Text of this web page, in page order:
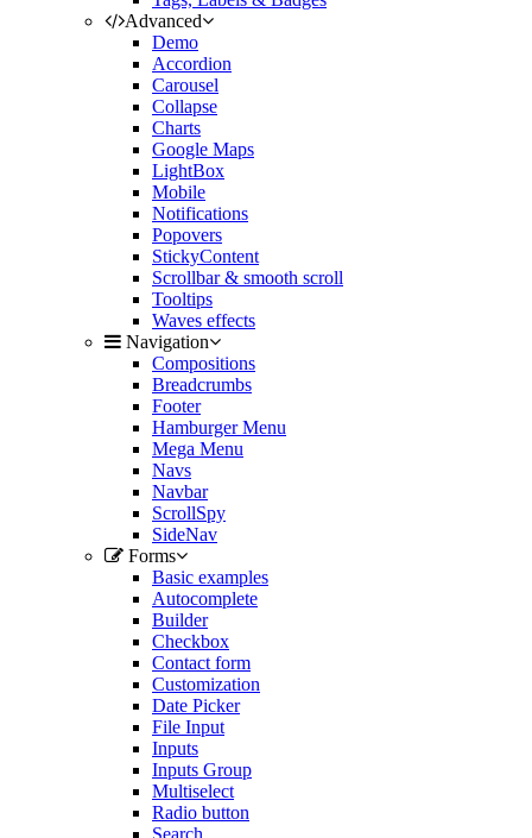
Advanced
Demo
Accordion
Carousel
Collapse
Charts
Google Maps
LightBox
Mobile
Notifications
Popovers
StickyContent
Scrollbar & smooth scroll
Tooltips
Waves effects
Navigation
Compositions
Breadcrumbs
Footer
Hamburger Menu
Mega Menu
Navs
Navbar
ScrollSpy
SideNav
Forms
Basic examples
Autocomplete
Builder
Checkbox
Contact form
Customization
Date Picker
File Input
Inputs
Inputs Group
Multiselect
Radio button
Search